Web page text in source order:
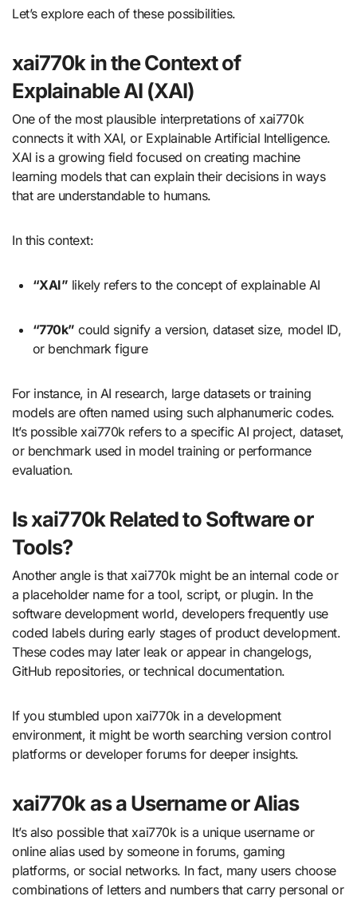
Let’s explore each of these possibilities.
xai770k in the Context of
Explainable AI (XAI)
One of the most plausible interpretations of xai770k
connects it with XAI, or Explainable Artificial Intelligence.
XAI is a growing field focused on creating machine
learning models that can explain their decisions in ways
that are understandable to humans.
In this context:
“XAI” likely refers to the concept of explainable AI
“770k” could signify a version, dataset size, model ID,
or benchmark figure
For instance, in AI research, large datasets or training
models are often named using such alphanumeric codes.
It’s possible xai770k refers to a specific AI project, dataset,
or benchmark used in model training or performance
evaluation.
Is xai770k Related to Software or
Tools?
Another angle is that xai770k might be an internal code or
a placeholder name for a tool, script, or plugin. In the
software development world, developers frequently use
coded labels during early stages of product development.
These codes may later leak or appear in changelogs,
GitHub repositories, or technical documentation.
If you stumbled upon xai770k in a development
environment, it might be worth searching version control
platforms or developer forums for deeper insights.
xai770k as a Username or Alias
It’s also possible that xai770k is a unique username or
online alias used by someone in forums, gaming
platforms, or social networks. In fact, many users choose
combinations of letters and numbers that carry personal or